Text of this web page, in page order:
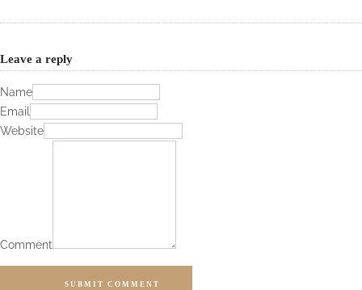
Leave a reply
Name
Email
Website
Comment
SUBMIT COMMENT